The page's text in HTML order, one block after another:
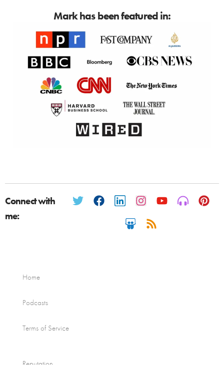
Mark has been featured in:
Connect with
me:
Home
Podcasts
Terms of Service